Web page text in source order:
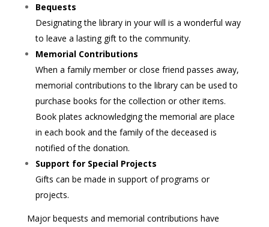
Bequests
Designating the library in your will is a wonderful way
to leave a lasting gift to the community.
Memorial Contributions
When a family member or close friend passes away,
memorial contributions to the library can be used to
purchase books for the collection or other items.
Book plates acknowledging the memorial are place
in each book and the family of the deceased is
notified of the donation.
Support for Special Projects
Gifts can be made in support of programs or
projects.
Major bequests and memorial contributions have